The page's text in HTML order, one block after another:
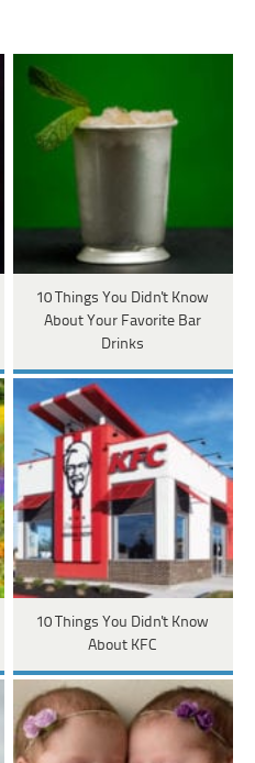
10 Things You Didn't Know
About Your Favorite Bar
Drinks
10 Things You Didn't Know
About KFC